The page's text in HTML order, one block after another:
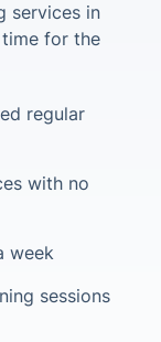
services in
for the
regular
with no
week
sessions